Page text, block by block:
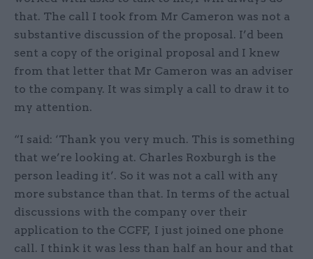
that. The call I took from Mr Cameron was not a
substantive discussion of the proposal. I’d been
sent a copy of the original proposal and I knew
from that letter that Mr Cameron was an adviser
to the company. It was simply a call to draw it to
my attention.
“I said: ‘Thank you very much. This is something
that we’re looking at. Charles Roxburgh is the
person leading it’. So it was not a call with any
more substance than that. In terms of the actual
discussions with the company over their
application to the CCFF, I just joined one phone
call. I think it was less than half an hour and that